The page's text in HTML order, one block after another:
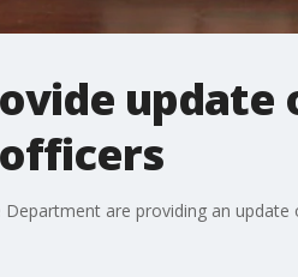
update
are providing an